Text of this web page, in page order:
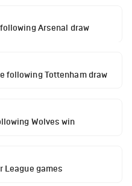
Arsenal draw
following Tottenham draw
Wolves win
League games